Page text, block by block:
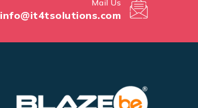
Mail Us
info@it4tsolutions.com